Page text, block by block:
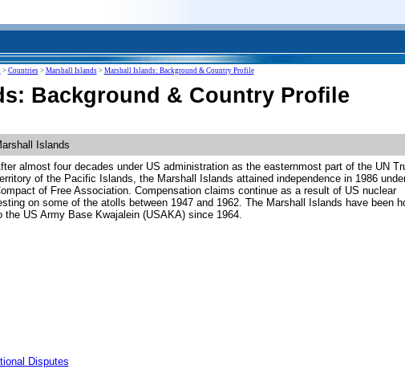
> Countries> Marshall Islands> Marshall Islands: Background & Country Profile
Background & Country Profile
Islands
almost four decades under US administration as the easternmost part of the UN
of the Pacific Islands, the Marshall Islands attained independence in 1986
of Free Association. Compensation claims continue as a result of US nuclear
on some of the atolls between 1947 and 1962. The Marshall Islands have been
the US Army Base Kwajalein (USAKA) since 1964.
Disputes